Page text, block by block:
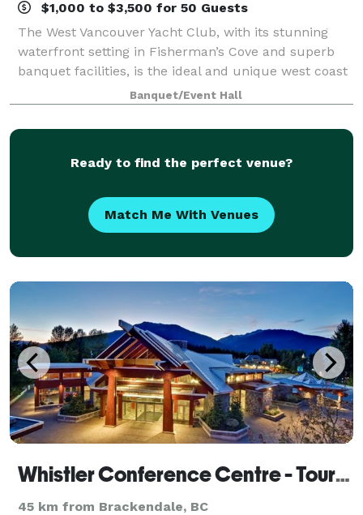
$1,000 to $3,500 for 50 Guests
The West Vancouver Yacht Club, with its stunning
waterfront setting in Fisherman’s Cove and superb
banquet facilities, is the ideal and unique west coast
venue for your private event. Whether you are
planning a small intimate gathering, a w
Banquet/Event Hall
Ready to find the perfect venue?
Match Me With Venues
Whistler Conference Centre - Tourism Whistler
45 km from Brackendale, BC